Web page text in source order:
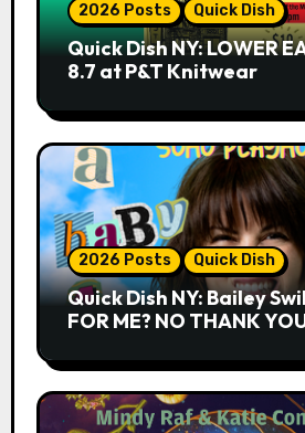
2026 Posts Quick Dish
Quick Dish NY: LOWER
8.7 at P&T Knitwear
2026 Posts Quick Dish
Quick Dish NY: Bailey
FOR ME? NO THANK